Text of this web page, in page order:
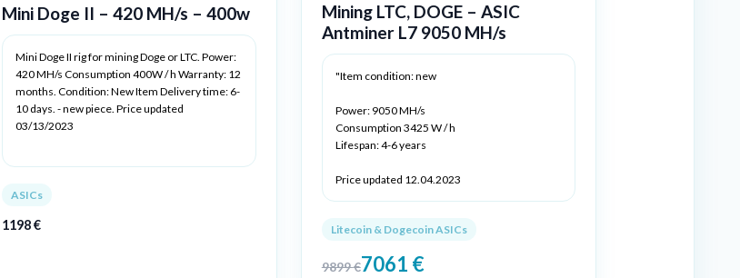
Mini Doge II – 420 MH/s – 400w
Mini Doge II rig for mining Doge or LTC. Power:
420 MH/s Consumption 400W / h Warranty: 12
months. Condition: New Item Delivery time: 6-
10 days. - new piece. Price updated
03/13/2023
ASICs
1198€
Mining LTC, DOGE – ASIC
Antminer L7 9050 MH/s
"Item condition: new
Power: 9050 MH/s
Consumption 3425 W / h
Lifespan: 4-6 years
Price updated 12.04.2023
Litecoin & Dogecoin ASICs
9899€7061 €